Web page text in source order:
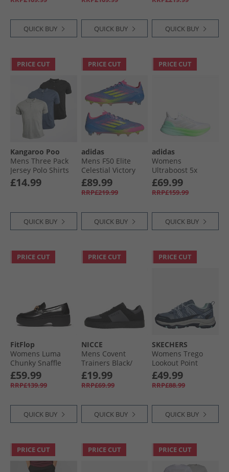
Zero Metalic/​Lime
QUICK BUY
Orange/​Core Black/​
QUICK BUY
Boots Blue Fusion/​
QUICK BUY
PRICE CUT
Kangaroo Poo
Mens Three Pack
Jersey Polo Shirts
Black/​Indigo/​Grey
Marl
£14.99
QUICK BUY
PRICE CUT
adidas
Mens F50 Elite
Celestial Victory
Pack FG Firm
Ground Football
Boots Blue Fusion/​
Pink
£89.99
RRP£219.99
QUICK BUY
PRICE CUT
adidas
Womens
Ultraboost 5x
Neutral Running
Shoes Cloud
White/​Dash Grey/​
£69.99
RRP£159.99
QUICK BUY
PRICE CUT
FitFlop
Womens Luma
Chunky Snaffle
Leather Demi
Wedge Loafers
Black
£59.99
RRP£139.99
QUICK BUY
PRICE CUT
NICCE
Mens Covent
Trainers Black/​
Grey
£19.99
RRP£69.99
QUICK BUY
PRICE CUT
SKECHERS
Womens Trego
Lookout Point
Waterproof Hiking
Shoes Slate
£49.99
RRP£88.99
QUICK BUY
PRICE CUT PRICE CUT PRICE CUT